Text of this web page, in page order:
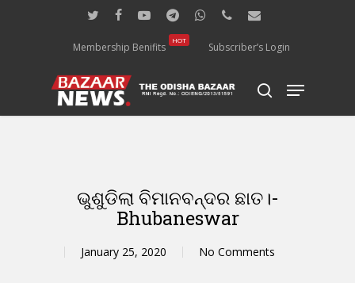
twitter facebookyoutubetelegramwhatsappphoneemail
Membership Benifits HOT Subscriber’s Login
search
Menu
ଭୁଶୁଡିଲା ବିମାନବନ୍ଦର ଛାତ।-
Bhubaneswar
January 25, 2020 No Comments